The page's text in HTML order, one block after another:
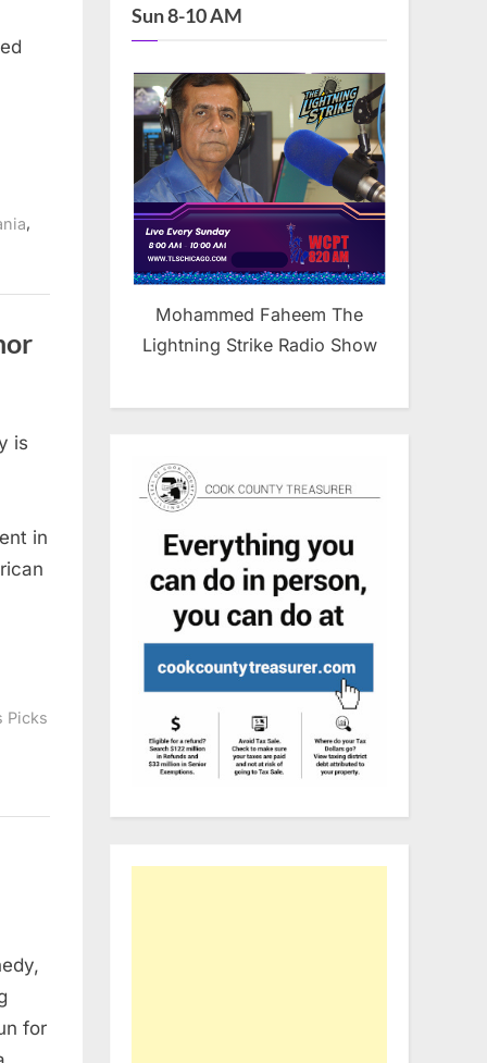
,
is
in
Picks
for
Sun 8-10 AM
Mohammed Faheem The
Lightning Strike Radio Show